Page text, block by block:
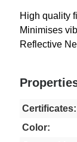
High quality
Minimises
Reflective
Certificates:
Color: